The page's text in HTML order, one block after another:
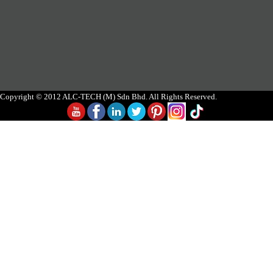
Copyright © 2012 ALC-TECH (M) Sdn Bhd. All Rights Reserved.